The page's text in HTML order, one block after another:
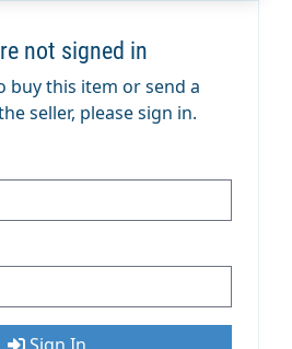
not signed in
buy this item or send a
seller, please sign in.